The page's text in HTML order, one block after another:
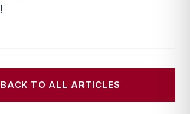
!
BACK TO ALL ARTICLES